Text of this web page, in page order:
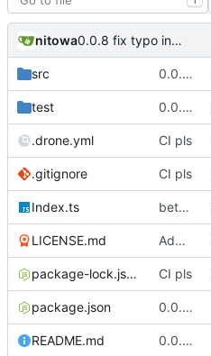
nitowa 0.0.8 fix typo in readme
src 0.0.7 init order fix, add proper README
test 0.0.7 init order fix, add proper README
.drone.yml CI pls
.gitignore CI pls
Index.ts better code structure in injector/decorator and implemented initialization priorities
LICENSE.md Add LICENSE.md
package-lock.json CI pls
package.json 0.0.8 fix typo in readme
README.md 0.0.8 fix typo in readme